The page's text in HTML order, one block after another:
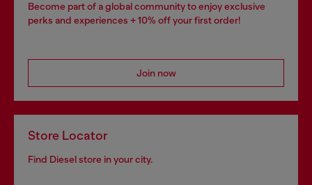
Become part of a global community to enjoy exclusive
perks and experiences + 10% off your first order!
Join now
Store Locator
Find Diesel store in your city.